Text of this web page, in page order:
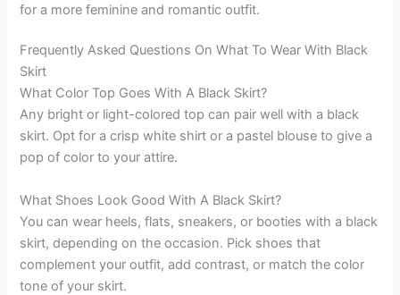
for a more feminine and romantic outfit.
Frequently Asked Questions On What To Wear With Black
Skirt
What Color Top Goes With A Black Skirt?
Any bright or light-colored top can pair well with a black
skirt. Opt for a crisp white shirt or a pastel blouse to give a
pop of color to your attire.
What Shoes Look Good With A Black Skirt?
You can wear heels, flats, sneakers, or booties with a black
skirt, depending on the occasion. Pick shoes that
complement your outfit, add contrast, or match the color
tone of your skirt.